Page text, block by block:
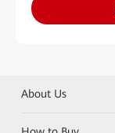
About Us